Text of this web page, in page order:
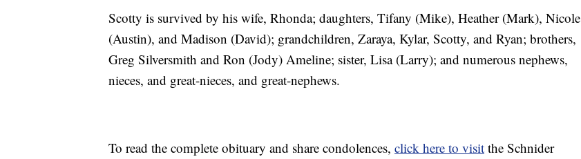
Scotty is survived by his wife, Rhonda; daughters, Tifany (Mike), Heather (Mark), Nicole
(Austin), and Madison (David); grandchildren, Zaraya, Kylar, Scotty, and Ryan; brothers,
Greg Silversmith and Ron (Jody) Ameline; sister, Lisa (Larry); and numerous nephews,
nieces, and great-nieces, and great-nephews.
To read the complete obituary and share condolences, click here to visit the Schnider